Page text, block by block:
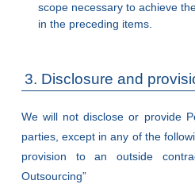
scope necessary to achieve
in the preceding items.
3. Disclosure and
We will not disclose or provide
parties, except in any of the
provision to an outside
Outsourcing”